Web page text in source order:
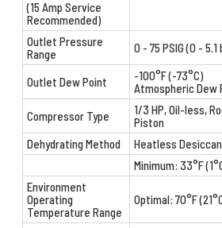
(15 Amp Service
Recommended)
Outlet Pressure
Range
0 - 75 PSIG (0 - 5.1
Outlet Dew Point
-100°F (-73°C)
Atmospheric Dew
Compressor Type
1/3 HP, Oil-less,
Piston
Dehydrating Method
Heatless
Minimum: 33°F
Environment
Operating
Temperature Range
Optimal: 70°F